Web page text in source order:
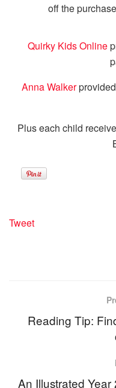
off the
Quirky Kids Online
Anna Walkerprovided
Plus each child
Tweet
Reading Tip:
An Illustrated